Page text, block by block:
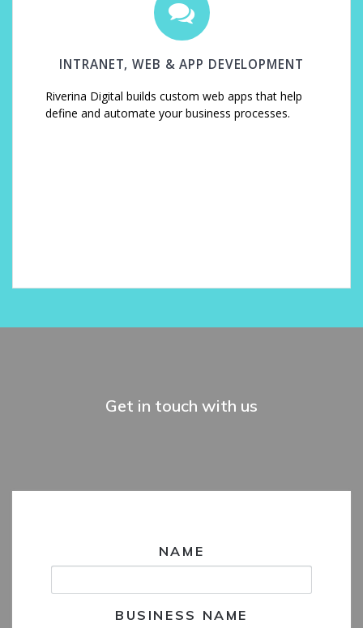
INTRANET, WEB & APP DEVELOPMENT
Riverina Digital builds custom web apps that help
define and automate your business processes.
Get in touch with us
NAME
BUSINESS NAME